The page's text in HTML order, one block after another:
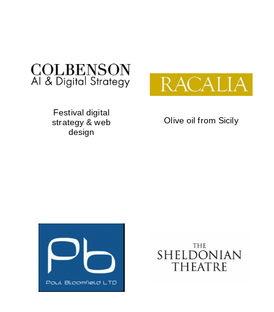
Festival on-site
and online
bookseller
Festival digital
strategy & web
design
Olive oil from Sicily